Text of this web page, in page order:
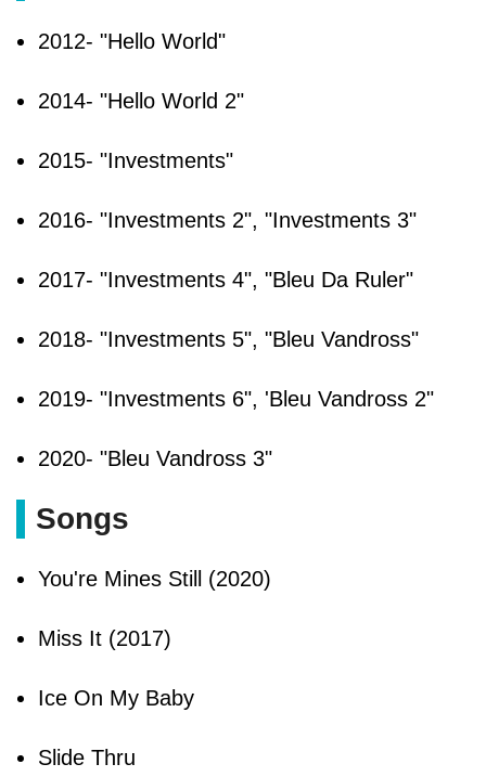
2012- "Hello World"
2014- "Hello World 2"
2015- "Investments"
2016- "Investments 2", "Investments 3"
2017- "Investments 4", "Bleu Da Ruler"
2018- "Investments 5", "Bleu Vandross"
2019- "Investments 6", 'Bleu Vandross 2"
2020- "Bleu Vandross 3"
Songs
You're Mines Still (2020)
Miss It (2017)
Ice On My Baby
Slide Thru